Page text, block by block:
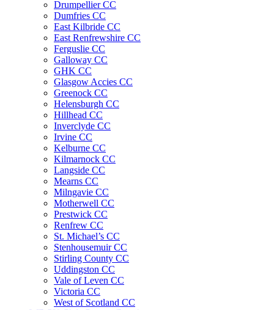
Drumpellier CC
Dumfries CC
East Kilbride CC
East Renfrewshire CC
Ferguslie CC
Galloway CC
GHK CC
Glasgow Accies CC
Greenock CC
Helensburgh CC
Hillhead CC
Inverclyde CC
Irvine CC
Kelburne CC
Kilmarnock CC
Langside CC
Mearns CC
Milngavie CC
Motherwell CC
Prestwick CC
Renfrew CC
St. Michael’s CC
Stenhousemuir CC
Stirling County CC
Uddingston CC
Vale of Leven CC
Victoria CC
West of Scotland CC